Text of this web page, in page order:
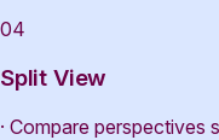
04
Split View
· Compare perspectives